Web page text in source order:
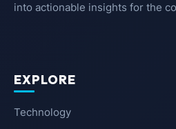
into actionable insights for the
EXPLORE
Technology